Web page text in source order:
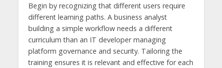
Begin by recognizing that different users require
different learning paths. A business analyst
building a simple workflow needs a different
curriculum than an IT developer managing
platform governance and security. Tailoring the
training ensures it is relevant and effective for each